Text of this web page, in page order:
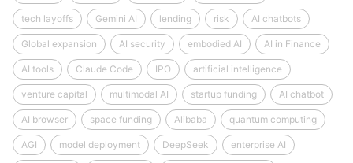
tech layoffs Gemini AI lending risk AI chatbots
Global expansion AI security embodied AI AI in Finance
AI tools Claude Code IPO artificial intelligence
venture capital multimodal AI startup funding AI chatbot
AI browser space funding Alibaba quantum computing
AGI model deployment DeepSeek enterprise AI